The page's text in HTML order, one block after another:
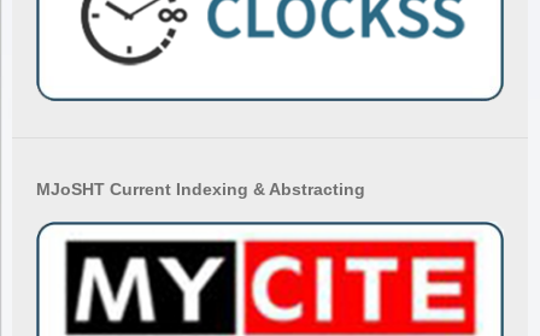
MJoSHT Current Indexing & Abstracting